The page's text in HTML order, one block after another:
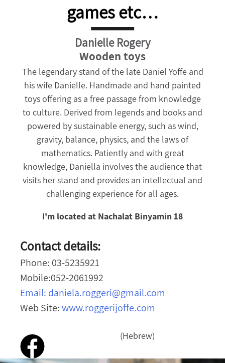
games etc…
Danielle Rogery
Wooden toys
The legendary stand of the late Daniel Yoffe and
his wife Danielle. Handmade and hand painted
toys offering as a free passage from knowledge
to culture. Derived from legends and books and
powered by sustainable energy, such as wind,
gravity, balance, physics, and the laws of
mathematics. Patiently and with great
knowledge, Daniella involves the audience that
visits her stand and provides an intellectual and
challenging experience for all ages.
I'm located at Nachalat Binyamin 18
Contact details:
Phone: 03-5235921
Mobile:052-2061992
Email: daniela.roggeri@gmail.com
Web Site: www.roggerijoffe.com
(Hebrew)